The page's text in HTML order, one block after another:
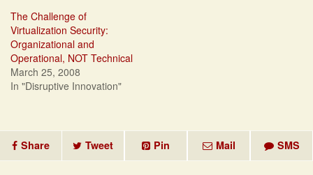
The Challenge of
Virtualization Security:
Organizational and
Operational, NOT Technical
March 25, 2008
In "Disruptive Innovation"
Share Tweet Pin Mail SMS